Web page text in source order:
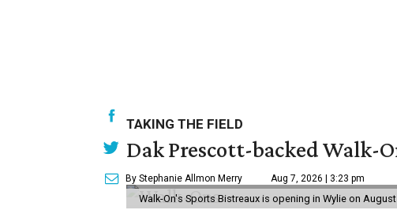
TAKING THE FIELD
Dak Prescott-backed Walk-
By Stephanie Allmon Merry Aug 7, 2026 | 3:23 pm
Walk-On's Sports Bistreaux is opening in Wylie on